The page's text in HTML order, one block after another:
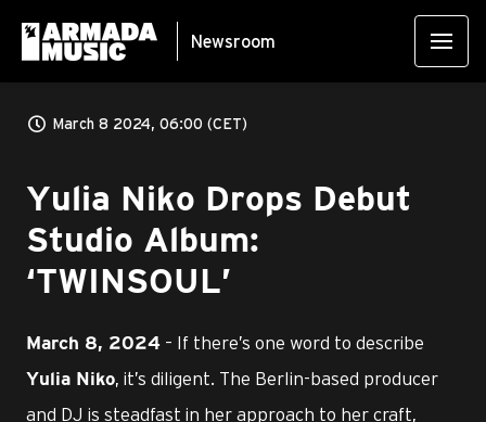
Newsroom
March 8 2024, 06:00 (CET)
Yulia Niko Drops Debut
Studio Album:
‘TWINSOUL’
March 8, 2024 – If there’s one word to describe
Yulia Niko, it’s diligent. The Berlin-based producer
and DJ is steadfast in her approach to her craft,